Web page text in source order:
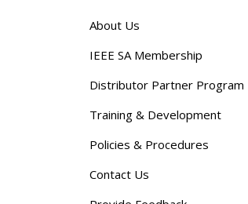
About Us
IEEE SA Membership
Distributor Partner Program
Training & Development
Policies & Procedures
Contact Us